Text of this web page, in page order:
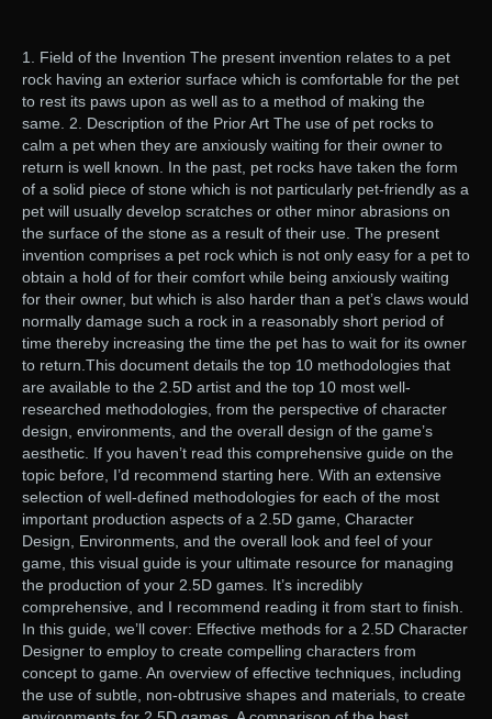
1. Field of the Invention The present invention relates to a pet
rock having an exterior surface which is comfortable for the pet
to rest its paws upon as well as to a method of making the
same. 2. Description of the Prior Art The use of pet rocks to
calm a pet when they are anxiously waiting for their owner to
return is well known. In the past, pet rocks have taken the form
of a solid piece of stone which is not particularly pet-friendly as a
pet will usually develop scratches or other minor abrasions on
the surface of the stone as a result of their use. The present
invention comprises a pet rock which is not only easy for a pet to
obtain a hold of for their comfort while being anxiously waiting
for their owner, but which is also harder than a pet’s claws would
normally damage such a rock in a reasonably short period of
time thereby increasing the time the pet has to wait for its owner
to return.This document details the top 10 methodologies that
are available to the 2.5D artist and the top 10 most well-
researched methodologies, from the perspective of character
design, environments, and the overall design of the game’s
aesthetic. If you haven’t read this comprehensive guide on the
topic before, I’d recommend starting here. With an extensive
selection of well-defined methodologies for each of the most
important production aspects of a 2.5D game, Character
Design, Environments, and the overall look and feel of your
game, this visual guide is your ultimate resource for managing
the production of your 2.5D games. It’s incredibly
comprehensive, and I recommend reading it from start to finish.
In this guide, we’ll cover: Effective methods for a 2.5D Character
Designer to employ to create compelling characters from
concept to game. An overview of effective techniques, including
the use of subtle, non-obtrusive shapes and materials, to create